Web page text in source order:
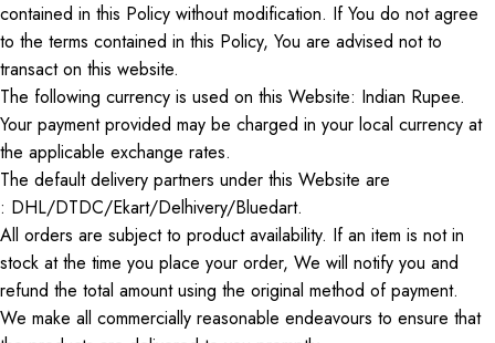
contained in this Policy without modification. IfYou do not agree
to the terms contained in this Policy, You are advised not to
transact on this website.
The following currency is used on this Website: Indian Rupee.
Your payment provided may be charged in your local currency at
the applicable exchange rates.
The default delivery partners under this Website are
: DHL/DTDC/Ekart/Delhivery/Bluedart.
All orders are subject to product availability. If an item is not in
stock at the time you place your order, We will notify you and
refund the total amount using the original method of payment.
We make all commercially reasonable endeavours to ensure that